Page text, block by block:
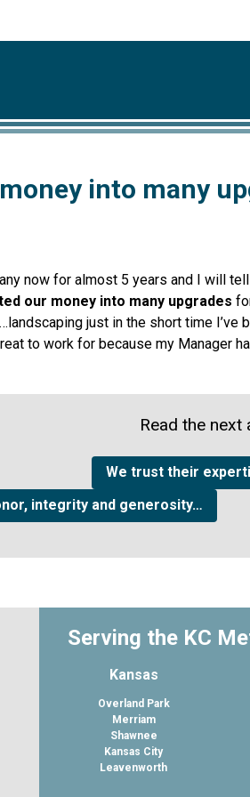
into many
now for almost 5 years and I will
our money into many upgrades
just in the short time I’ve
to work for because my Manager
Read the next
We trust their
integrity and generosity…
Serving the KC
Kansas
Overland Park
Merriam
Shawnee
Kansas City
Leavenworth